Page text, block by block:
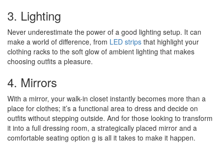
3. Lighting
Never underestimate the power of a good lighting setup. It can
make a world of difference, from LED strips that highlight your
clothing racks to the soft glow of ambient lighting that makes
choosing outfits a pleasure.
4. Mirrors
With a mirror, your walk-in closet instantly becomes more than a
place for clothes; it’s a functional area to dress and decide on
outfits without stepping outside. And for those looking to transform
it into a full dressing room, a strategically placed mirror and a
comfortable seating option g is all it takes to make it happen.